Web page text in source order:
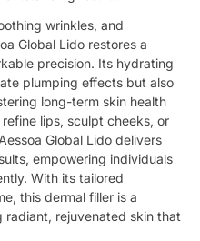
wrinkles, and
Global Lido restores a
precision. Its hydrating
plumping effects but also
long-term skin health
lips, sculpt cheeks, or
Global Lido delivers
empowering individuals
With its tailored
this dermal filler is a
rejuvenated skin that